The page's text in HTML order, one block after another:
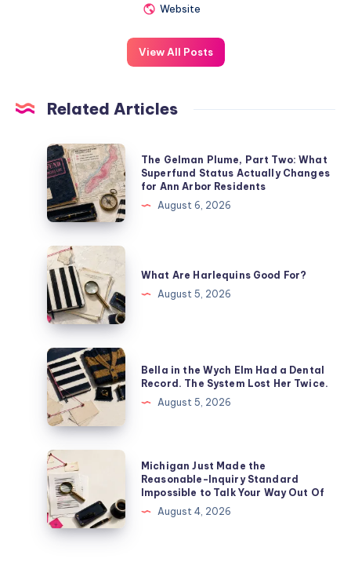
Website
View All Posts
Related Articles
The Gelman Plume, Part Two: What
Superfund Status Actually Changes
for Ann Arbor Residents
August 6, 2026
What Are Harlequins Good For?
August 5, 2026
Bella in the Wych Elm Had a Dental
Record. The System Lost Her Twice.
August 5, 2026
Michigan Just Made the
Reasonable-Inquiry Standard
Impossible to Talk Your Way Out Of
August 4, 2026